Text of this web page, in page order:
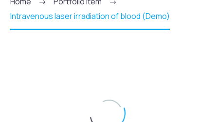
Intravenous laser irradiation of blood (Demo)